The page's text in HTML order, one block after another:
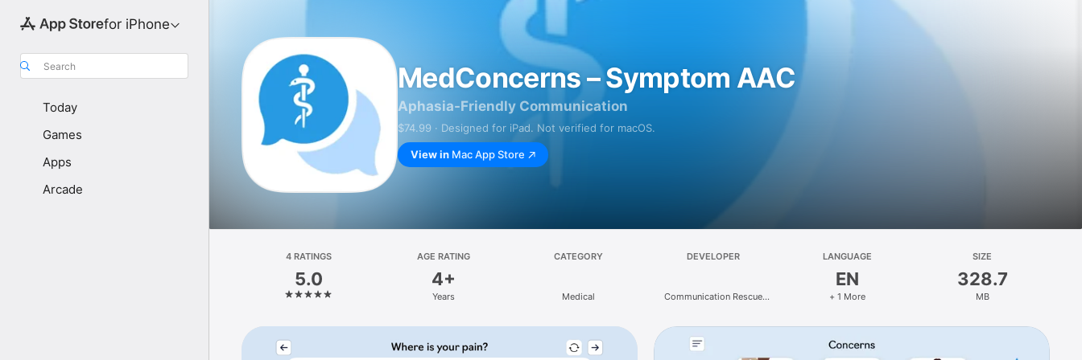
for iPhone
Search
Today
Games
Apps
Arcade
MedConcerns – Symptom AAC
Aphasia-Friendly Communication
$74.99 · Designed for iPad. Not verified for macOS.
View in Mac App Store
4 RATINGS
5.0
AGE RATING
4+
Years
CATEGORY
Medical
DEVELOPER
Communication Rescue
LANGUAGE
EN
+ 1 More
SIZE
328.7
MB